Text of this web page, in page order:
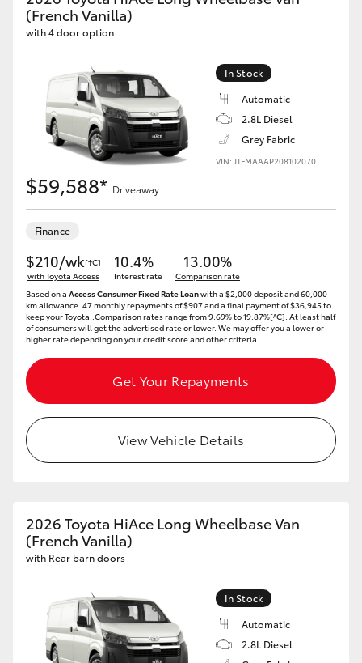
Yaris Cross
Kluger
LandCruiser 300
Utes & Vans
LandCruiser 70
Tundra
Coaster
GR Yaris
GR Corolla
(French Vanilla)
with 4 door option
In Stock
Automatic
2.8L Diesel
Grey Fabric
VIN: JTFMAAAP208102070
$59,588* Driveaway
Finance
$210/wk[†C]
with Toyota Access
10.4%
Interest rate
13.00%
Comparison rate
Based on a Access Consumer Fixed Rate Loanwith a $2,000 deposit and 60,000
km allowance. 47 monthly repayments of $907 and a final payment of $36,945 to
keep your Toyota..Comparison rates range from 9.69% to 19.87%[^C]. At least half
of consumers will get the advertised rate or lower. We may offer you a lower or
higher rate depending on your credit score and other criteria.
Get Your Repayments
View Vehicle Details
2026 Toyota HiAce Long Wheelbase Van
(French Vanilla)
with Rear barn doors
In Stock
Automatic
2.8L Diesel